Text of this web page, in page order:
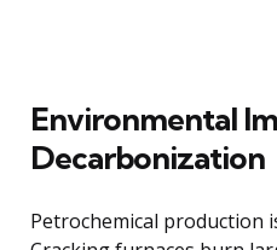
Environmental
Decarbonization
Petrochemical production